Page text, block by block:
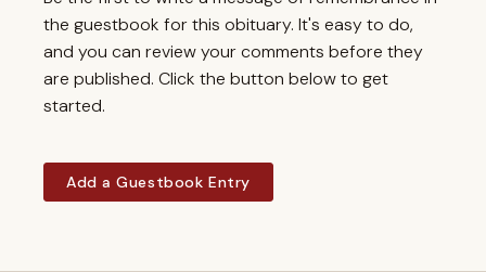
the guestbook for this obituary. It's easy to do,
and you can review your comments before they
are published. Click the button below to get
started.
Add a Guestbook Entry